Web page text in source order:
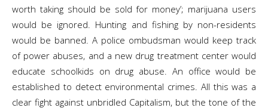
worth taking should be sold for money’; marijuana users
would be ignored. Hunting and fishing by non-residents
would be banned. A police ombudsman would keep track
of power abuses, and a new drug treatment center would
educate schoolkids on drug abuse. An office would be
established to detect environmental crimes. All this was a
clear fight against unbridled Capitalism, but the tone of the